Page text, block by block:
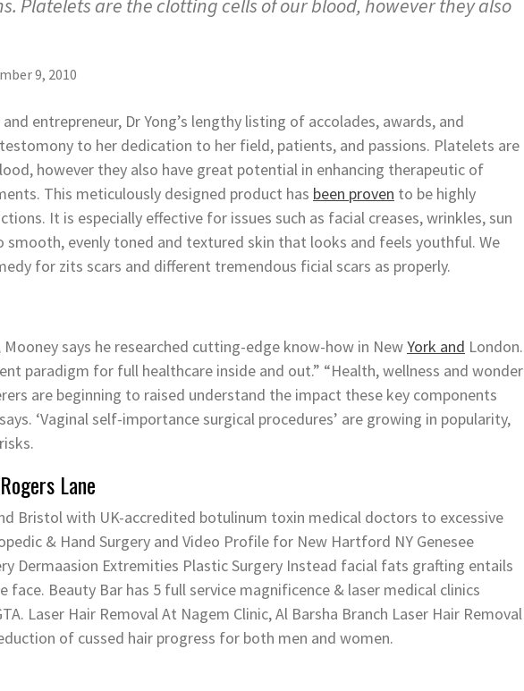
Platelets are the clotting cells of our blood, however they also
9, 2010
entrepreneur, Dr Yong’s lengthy listing of accolades, awards, and
testomony to her dedication to her field, patients, and passions. Platelets are
however they also have great potential in enhancing therapeutic of
This meticulously designed product has been proven to be highly
It is especially effective for issues such as facial creases, wrinkles, sun
smooth, evenly toned and textured skin that looks and feels youthful. We
for zits scars and different tremendous ficial scars as properly.
says he researched cutting-edge know-how in NewYork and London.
paradigm for full healthcare inside and out.” “Health, wellness and wonder
are beginning to raised understand the impact these key components
‘Vaginal self-importance surgical procedures’ are growing in popularity,
Lane
Bristol with UK-accredited botulinum toxin medical doctors to excessive
& Hand Surgery and Video Profile for New Hartford NY Genesee
Dermaasion Extremities Plastic Surgery Instead facial fats grafting entails
Beauty Bar has 5 full service magnificence & laser medical clinics
Laser Hair Removal At Nagem Clinic, Al Barsha Branch Laser Hair Removal
of cussed hair progress for both men and women.